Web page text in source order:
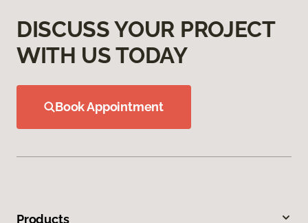
DISCUSS YOUR PROJECT
WITH US TODAY
Book Appointment
Products